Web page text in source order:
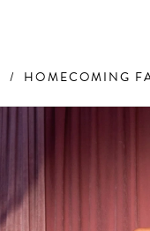
HOMECOMING